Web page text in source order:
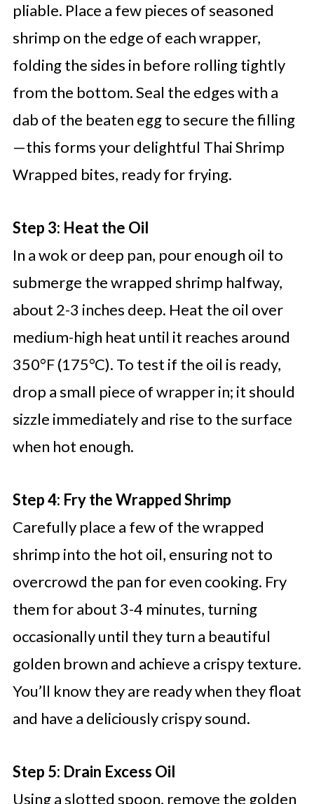
pliable. Place a few pieces of seasoned
shrimp on the edge of each wrapper,
folding the sides in before rolling tightly
from the bottom. Seal the edges with a
dab of the beaten egg to secure the filling
—this forms your delightful Thai Shrimp
Wrapped bites, ready for frying.
Step 3: Heat the Oil
In a wok or deep pan, pour enough oil to
submerge the wrapped shrimp halfway,
about 2-3 inches deep. Heat the oil over
medium-high heat until it reaches around
350°F (175°C). To test if the oil is ready,
drop a small piece of wrapper in; it should
sizzle immediately and rise to the surface
when hot enough.
Step 4: Fry the Wrapped Shrimp
Carefully place a few of the wrapped
shrimp into the hot oil, ensuring not to
overcrowd the pan for even cooking. Fry
them for about 3-4 minutes, turning
occasionally until they turn a beautiful
golden brown and achieve a crispy texture.
You’ll know they are ready when they float
and have a deliciously crispy sound.
Step 5: Drain Excess Oil
Using a slotted spoon, remove the golden